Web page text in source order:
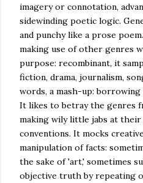
imagery or connotation,
sidewinding poetic logic.
and punchy like a prose
making use of other genres
purpose: recombinant, it
fiction, drama, journalism,
words, a mash-up:
It likes to betray the genres
making wily little jabs at
conventions. It mocks
manipulation of facts:
the sake of 'art,' sometimes
objective truth by repeating